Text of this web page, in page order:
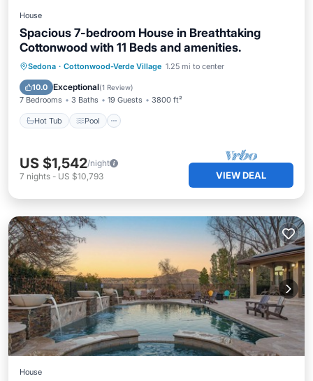
House
Spacious 7-bedroom House in Breathtaking
Cottonwood with 11 Beds and amenities.
Sedona · Cottonwood-Verde Village 1.25 mi to center
10.0 Exceptional(1 Review)
7 Bedrooms 3 Baths 19 Guests 3800 ft²
Hot Tub Pool
Hot Tub Pool
Kitchen
Air Conditioner
US $1,542/night
7 nights - US $10,793 VIEW DEAL
House